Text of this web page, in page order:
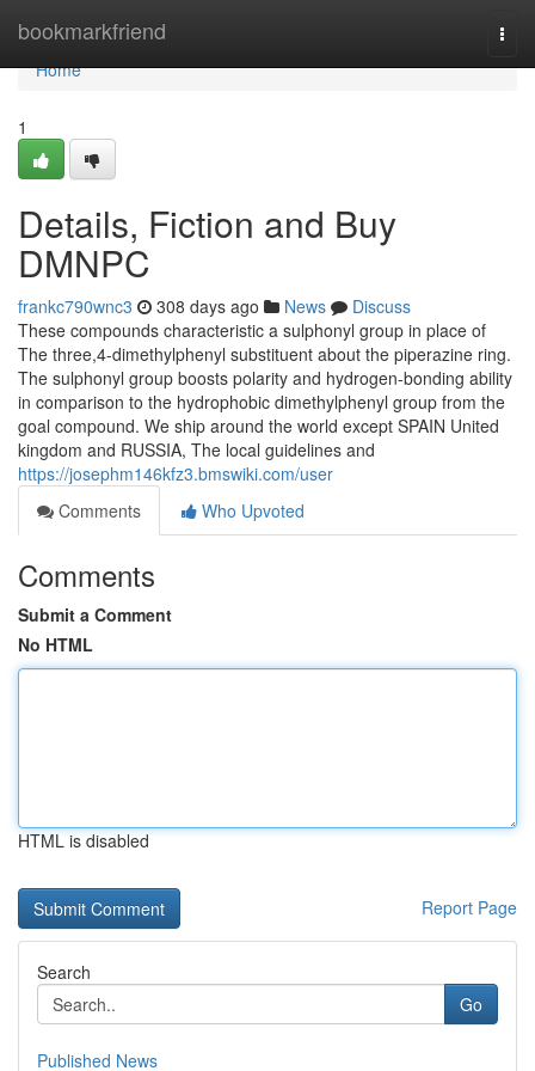
bookmarkfriend
Home
Home
1
Details, Fiction and Buy
DMNPC
frankc790wnc3 308 days ago News
Discuss
These compounds characteristic a sulphonyl group in place of
The three,4-dimethylphenyl substituent about the piperazine ring.
The sulphonyl group boosts polarity and hydrogen-bonding ability
in comparison to the hydrophobic dimethylphenyl group from the
goal compound. We ship around the world except SPAIN United
kingdom and RUSSIA, The local guidelines and
https://josephm146kfz3.bmswiki.com/user
Comments
Who Upvoted
Comments
Submit a Comment
No HTML
HTML is disabled
Report Page
Search
Go
Published News